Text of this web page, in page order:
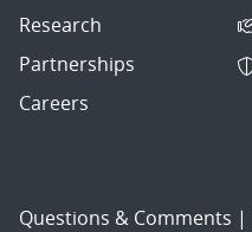
Research
Partnerships
Careers
Questions & Comments |